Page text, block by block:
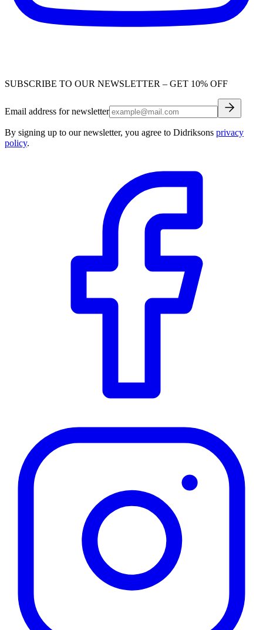
SUBSCRIBE TO OUR NEWSLETTER – GET 10% OFF
Email address for newsletter
By signing up to our newsletter, you agree to Didriksons privacy
policy.